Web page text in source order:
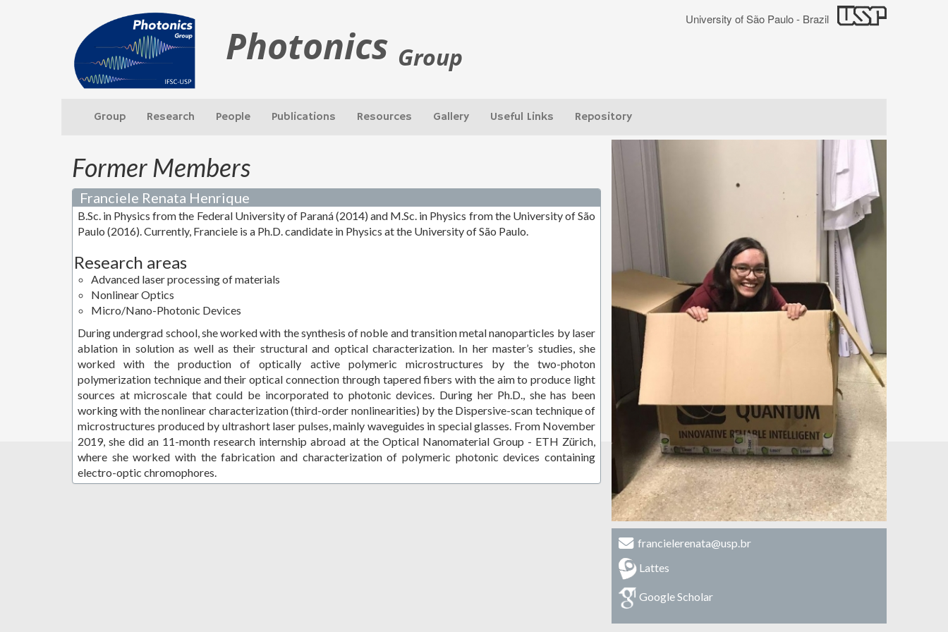
University of São Paulo - Brazil
Group Research People Publications Resources Gallery Useful Links Repository
Photonics Group
Former Members
Franciele Renata Henrique
B.Sc. in Physics from the Federal University of Paraná (2014) and M.Sc. in Physics from the University of São
Paulo (2016). Currently, Franciele is a Ph.D. candidate in Physics at the University of São Paulo.
Research areas
Advanced laser processing of materials
Nonlinear Optics
Micro/Nano-Photonic Devices
During undergrad school, she worked with the synthesis of noble and transition metal nanoparticles by laser
ablation in solution as well as their structural and optical characterization. In her master’s studies, she
worked with the production of optically active polymeric microstructures by the two-photon
polymerization technique and their optical connection through tapered fibers with the aim to produce light
sources at microscale that could be incorporated to photonic devices. During her Ph.D., she has been
working with the nonlinear characterization (third-order nonlinearities) by the Dispersive-scan technique of
microstructures produced by ultrashort laser pulses, mainly waveguides in special glasses. From November
2019, she did an 11-month research internship abroad at the Optical Nanomaterial Group - ETH Zürich,
where she worked with the fabrication and characterization of polymeric photonic devices containing
electro-optic chromophores.
francielerenata@usp.br
Lattes
Google Scholar